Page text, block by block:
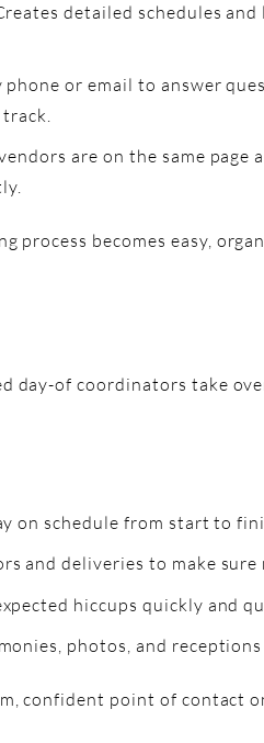
detailed schedules
or email to answer
are on the same page
becomes easy,
day-of coordinators take
on schedule from start to
and deliveries to make
hiccups quickly and
photos, and
confident point of contact